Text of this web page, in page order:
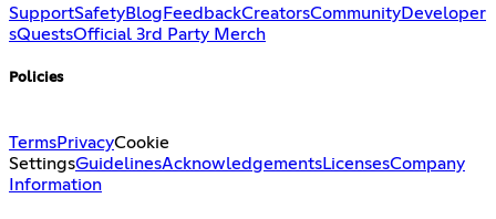
SupportSafetyBlog FeedbackCreatorsCommunityDeveloper
sQuestsOfficial 3rd Party Merch
Policies
TermsPrivacyCookie
SettingsGuidelinesAcknowledgementsLicensesCompany
Information